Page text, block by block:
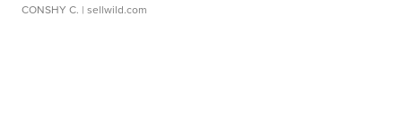
CONSHY C. | sellwild.com